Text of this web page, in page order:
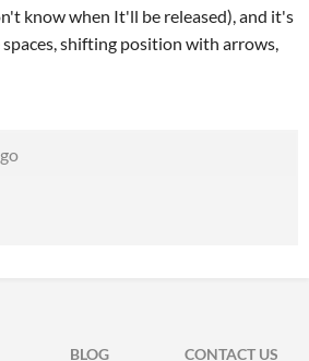
know when It'll be released), and it's
shifting position with arrows,
BLOG
CONTACT US